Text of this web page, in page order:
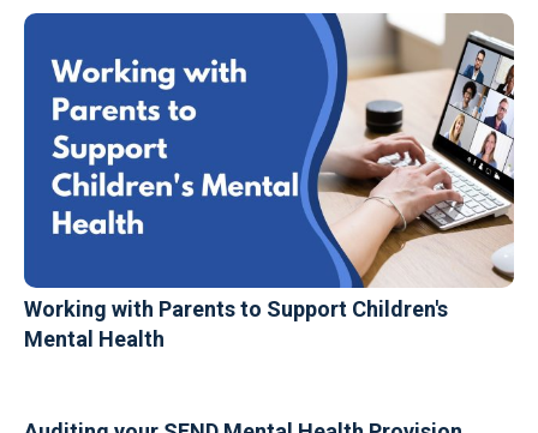
Working with Parents to Support Children's
Mental Health